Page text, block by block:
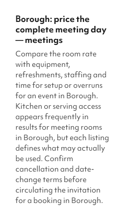
Borough: price the
complete meeting day
— meetings
Compare the room rate
with equipment,
refreshments, staffing and
time for setup or overruns
for an event in Borough.
Kitchen or serving access
appears frequently in
results for meeting rooms
in Borough, but each listing
defines what may actually
be used. Confirm
cancellation and date-
change terms before
circulating the invitation
for a booking in Borough.